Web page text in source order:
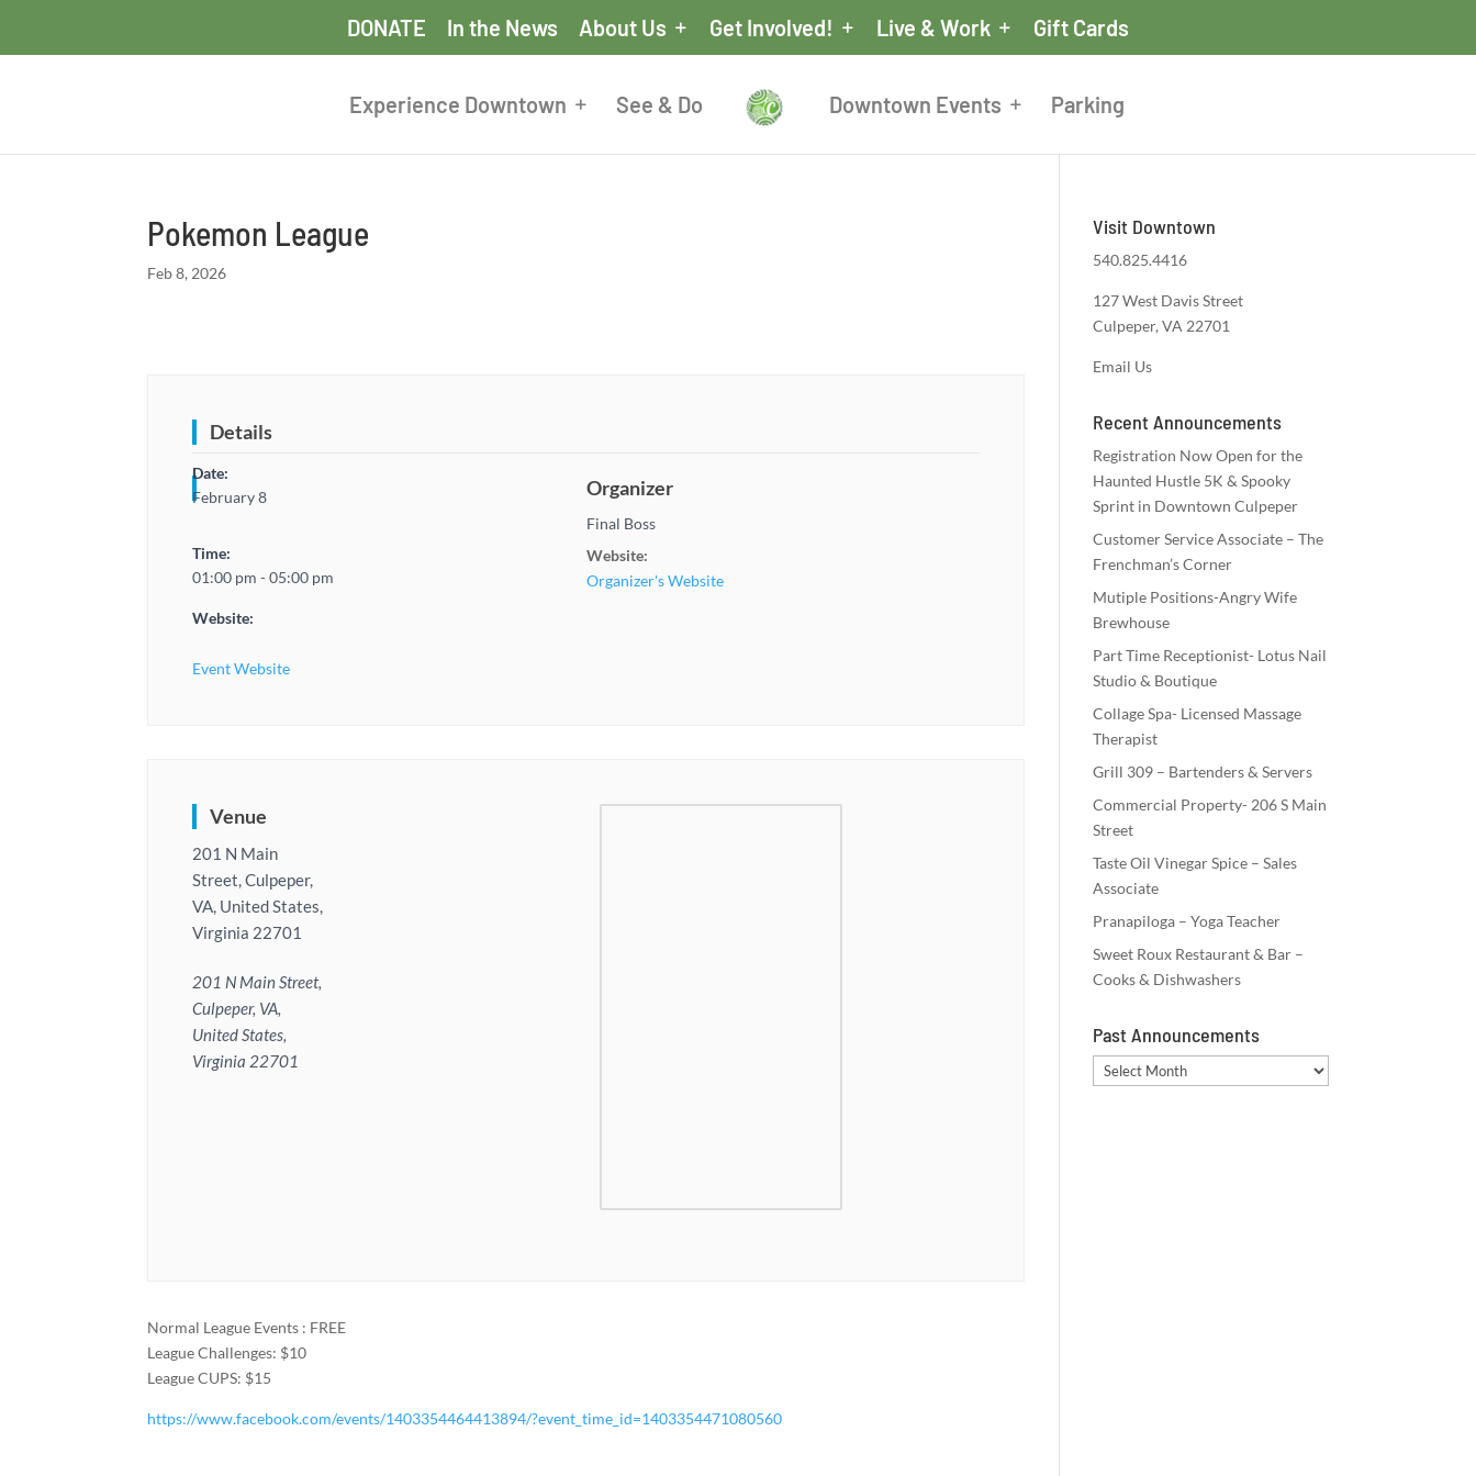
DONATE In the News About Us Get Involved! Live & Work Gift Cards
Experience Downtown See & Do Downtown Events Parking
Pokemon League
Feb 8, 2026
Details
Date:
February 8
Time:
01:00 pm - 05:00 pm
Website:
Event Website
Organizer
Final Boss
Website:
Organizer's Website
Venue
201 N Main
Street, Culpeper,
VA, United States,
Virginia 22701
201 N Main Street,
Culpeper, VA,
United States,
Virginia 22701
Normal League Events : FREE
League Challenges: $10
League CUPS: $15
https://www.facebook.com/events/1403354464413894/?event_time_id=1403354471080560
Visit Downtown
540.825.4416
127 West Davis Street
Culpeper, VA 22701
Email Us
Recent Announcements
Registration Now Open for the
Haunted Hustle 5K & Spooky
Sprint in Downtown Culpeper
Customer Service Associate – The
Frenchman’s Corner
Mutiple Positions-Angry Wife
Brewhouse
Part Time Receptionist- Lotus Nail
Studio & Boutique
Collage Spa- Licensed Massage
Therapist
Grill 309 – Bartenders & Servers
Commercial Property- 206 S Main
Street
Taste Oil Vinegar Spice – Sales
Associate
Pranapiloga – Yoga Teacher
Sweet Roux Restaurant & Bar –
Cooks & Dishwashers
Past Announcements
Past
Announcements